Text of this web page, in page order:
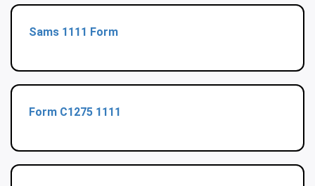
Sams 1111 Form
Form C1275 1111